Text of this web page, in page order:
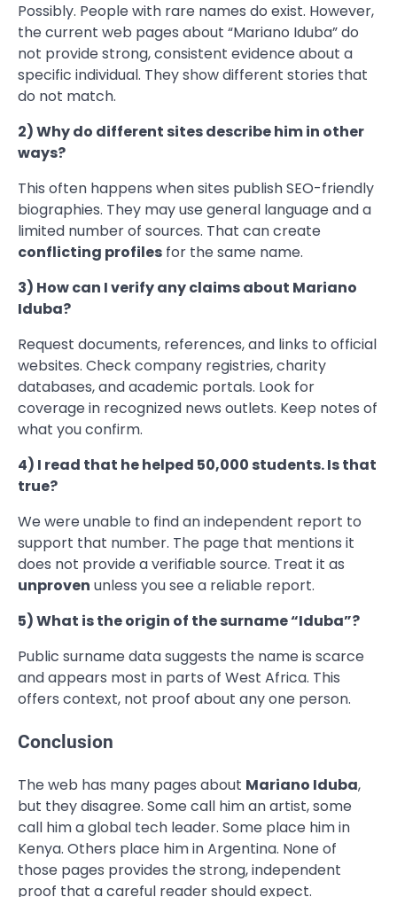
Possibly. People with rare names do exist. However,
the current web pages about “Mariano Iduba” do
not provide strong, consistent evidence about a
specific individual. They show different stories that
do not match.
2) Why do different sites describe him in other
ways?
This often happens when sites publish SEO-friendly
biographies. They may use general language and a
limited number of sources. That can create
conflicting profiles for the same name.
3) How can I verify any claims about Mariano
Iduba?
Request documents, references, and links to official
websites. Check company registries, charity
databases, and academic portals. Look for
coverage in recognized news outlets. Keep notes of
what you confirm.
4) I read that he helped 50,000 students. Is that
true?
We were unable to find an independent report to
support that number. The page that mentions it
does not provide a verifiable source. Treat it as
unproven unless you see a reliable report.
5) What is the origin of the surname “Iduba”?
Public surname data suggests the name is scarce
and appears most in parts of West Africa. This
offers context, not proof about any one person.
Conclusion
The web has many pages about Mariano Iduba,
but they disagree. Some call him an artist, some
call him a global tech leader. Some place him in
Kenya. Others place him in Argentina. None of
those pages provides the strong, independent
proof that a careful reader should expect.